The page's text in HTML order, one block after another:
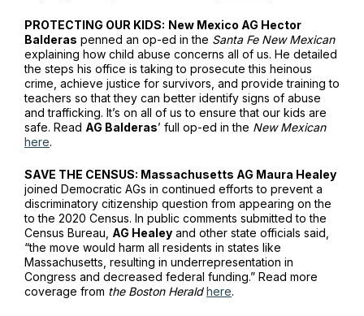
PROTECTING OUR KIDS: New Mexico AG Hector
Balderas penned an op-ed in the Santa Fe New Mexican
explaining how child abuse concerns all of us. He detailed
the steps his office is taking to prosecute this heinous
crime, achieve justice for survivors, and provide training to
teachers so that they can better identify signs of abuse
and trafficking. It’s on all of us to ensure that our kids are
safe. Read AG Balderas’ full op-ed in the New Mexican
here.
SAVE THE CENSUS: Massachusetts AG Maura Healey
joined Democratic AGs in continued efforts to prevent a
discriminatory citizenship question from appearing on the
to the 2020 Census. In public comments submitted to the
Census Bureau, AG Healey and other state officials said,
“the move would harm all residents in states like
Massachusetts, resulting in underrepresentation in
Congress and decreased federal funding.” Read more
coverage from the Boston Herald here.